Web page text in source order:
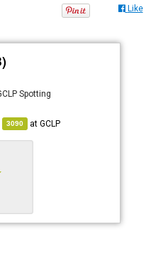
Like
Spotting
3090 atGCLP